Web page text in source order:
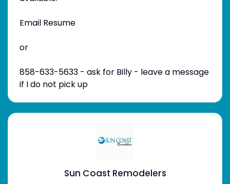
Email Resume
or
858-633-5633 - ask for Billy - leave a message
if I do not pick up
Sun Coast Remodelers